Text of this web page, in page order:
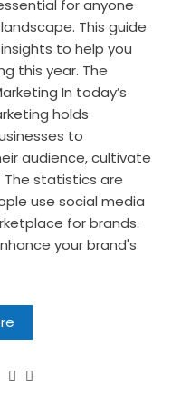
for anyone
This guide
to help you
this year. The
In today’s
holds
to
audience, cultivate
The statistics are
use social media
for brands.
your brand's